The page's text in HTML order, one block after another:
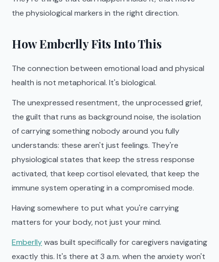
the physiological markers in the right direction.
How Emberlly Fits Into This
The connection between emotional load and physical
health is not metaphorical. It's biological.
The unexpressed resentment, the unprocessed grief,
the guilt that runs as background noise, the isolation
of carrying something nobody around you fully
understands: these aren't just feelings. They're
physiological states that keep the stress response
activated, that keep cortisol elevated, that keep the
immune system operating in a compromised mode.
Having somewhere to put what you're carrying
matters for your body, not just your mind.
Emberllywas built specifically for caregivers navigating
exactly this. It's there at 3 a.m. when the anxiety won't